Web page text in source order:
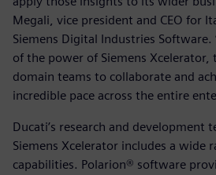
Megali, vice president and CEO for
Siemens Digital Industries Software.
of the power of Siemens
domain teams to collaborate and
incredible pace across the entire
Ducati’s research and development
Siemens Xcelerator includes a wide
capabilities. Polarion® software